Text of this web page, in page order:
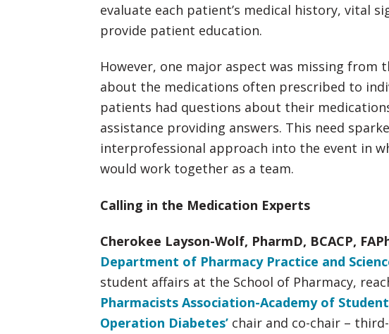
evaluate each patient’s medical history, vital
provide patient education.
However, one major aspect was missing from
about the medications often prescribed to
patients had questions about their
assistance providing answers. This need
interprofessional approach into the event in
would work together as a team.
Calling in the Medication Experts
Cherokee Layson-Wolf, PharmD, BCACP,
Department of Pharmacy Practice and
student affairs at the School of Pharmacy,
Pharmacists Association-Academy of
Operation Diabetes’ chair and co-chair –